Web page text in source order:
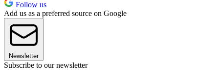
Follow us
Add us as a preferred source on Google
Newsletter
Subscribe to our newsletter